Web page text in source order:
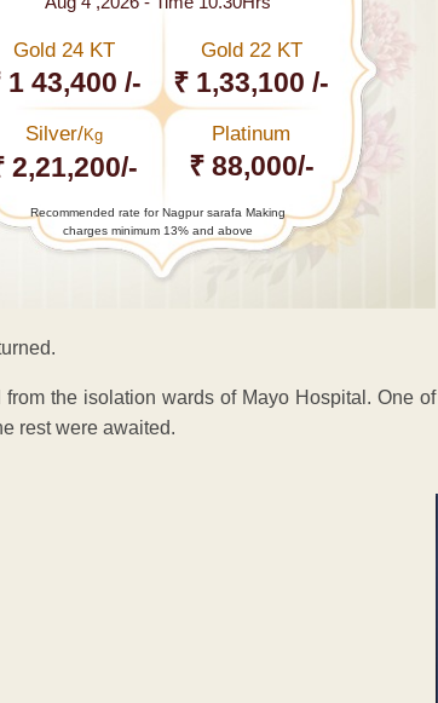
Gold 24 KT
1 43,400 /-
Gold 22 KT
₹ 1,33,100 /-
Silver/Kg
2,21,200/-
Platinum
₹ 88,000/-
Recommended rate for Nagpur sarafa Making
charges minimum 13% and above
the isolation wards of Mayo Hospital. One of
rest were awaited.